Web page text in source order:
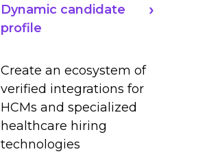
Dynamic candidate
profile
Create an ecosystem of
verified integrations for
HCMs and specialized
healthcare hiring
technologies